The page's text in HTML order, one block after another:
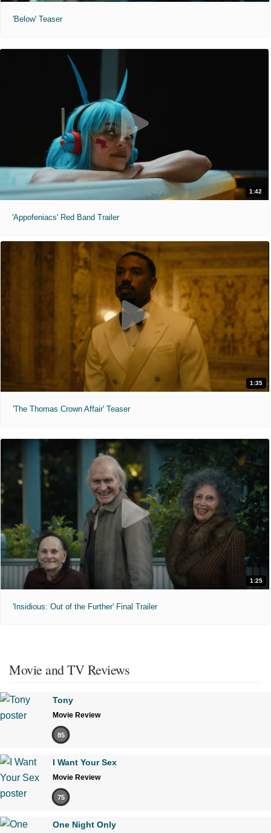
'Below' Teaser
1:42
'Appofeniacs' Red Band Trailer
1:35
'The Thomas Crown Affair' Teaser
1:25
'Insidious: Out of the Further' Final Trailer
Movie and TV Reviews
Tony
Movie Review
85
I Want Your Sex
Movie Review
75
One Night Only